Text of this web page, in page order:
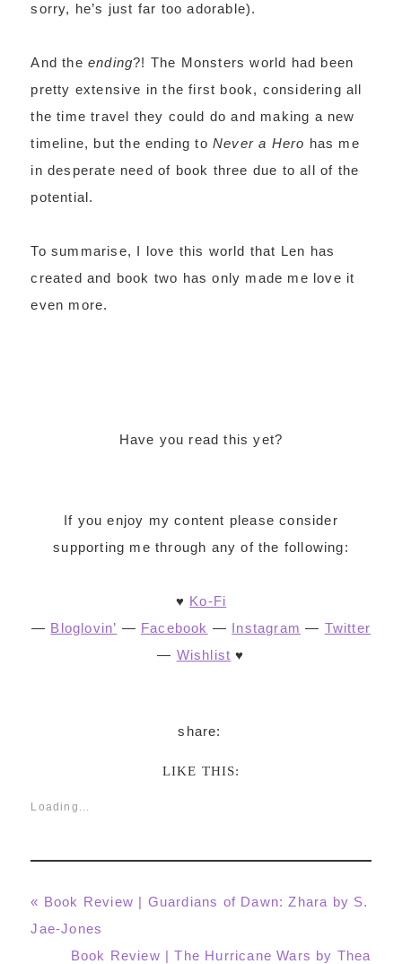
sorry, he’s just far too adorable).
And the ending?! The Monsters world had been
pretty extensive in the first book, considering all
the time travel they could do and making a new
timeline, but the ending to Never a Hero has me
in desperate need of book three due to all of the
potential.
To summarise, I love this world that Len has
created and book two has only made me love it
even more.
Have you read this yet?
If you enjoy my content please consider
supporting me through any of the following:
♥ Ko-Fi
— Bloglovin’ — Facebook — Instagram — Twitter
— Wishlist ♥
LIKE THIS:
Loading...
Previous
Post:
« Book Review | Guardians of Dawn: Zhara by S.
Jae-Jones
Next
Book Review | The Hurricane Wars by Thea